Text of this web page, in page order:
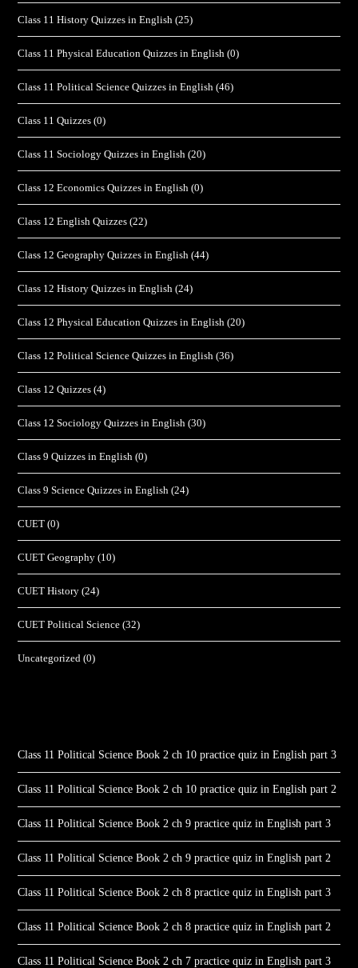
Class 11 History Quizzes in English (25)
Class 11 Physical Education Quizzes in English (0)
Class 11 Political Science Quizzes in English (46)
Class 11 Quizzes (0)
Class 11 Sociology Quizzes in English (20)
Class 12 Economics Quizzes in English (0)
Class 12 English Quizzes (22)
Class 12 Geography Quizzes in English (44)
Class 12 History Quizzes in English (24)
Class 12 Physical Education Quizzes in English (20)
Class 12 Political Science Quizzes in English (36)
Class 12 Quizzes (4)
Class 12 Sociology Quizzes in English (30)
Class 9 Quizzes in English (0)
Class 9 Science Quizzes in English (24)
CUET (0)
CUET Geography (10)
CUET History (24)
CUET Political Science (32)
Uncategorized (0)
Class 11 Political Science Book 2 ch 10 practice quiz in English part 3
Class 11 Political Science Book 2 ch 10 practice quiz in English part 2
Class 11 Political Science Book 2 ch 9 practice quiz in English part 3
Class 11 Political Science Book 2 ch 9 practice quiz in English part 2
Class 11 Political Science Book 2 ch 8 practice quiz in English part 3
Class 11 Political Science Book 2 ch 8 practice quiz in English part 2
Class 11 Political Science Book 2 ch 7 practice quiz in English part 3